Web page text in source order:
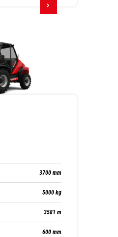
3700 mm
5000 kg
3581 m
600 mm